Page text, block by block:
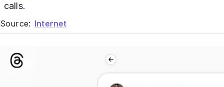
calls.
Source: Internet